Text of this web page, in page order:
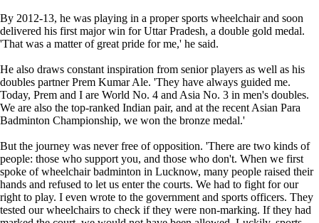
By 2012-13, he was playing in a proper sports wheelchair and soon
delivered his first major win for Uttar Pradesh, a double gold medal.
'That was a matter of great pride for me,' he said.
He also draws constant inspiration from senior players as well as his
doubles partner Prem Kumar Ale. 'They have always guided me.
Today, Prem and I are World No. 4 and Asia No. 3 in men's doubles.
We are also the top-ranked Indian pair, and at the recent Asian Para
Badminton Championship, we won the bronze medal.'
But the journey was never free of opposition. 'There are two kinds of
people: those who support you, and those who don't. When we first
spoke of wheelchair badminton in Lucknow, many people raised their
hands and refused to let us enter the courts. We had to fight for our
right to play. I even wrote to the government and sports officers. They
tested our wheelchairs to check if they were non-marking. If they had